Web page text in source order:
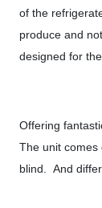
of the
produce and
designed for
Offering
The unit comes
blind. And